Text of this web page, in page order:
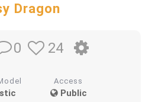
Dragon
0 24
Access
Public